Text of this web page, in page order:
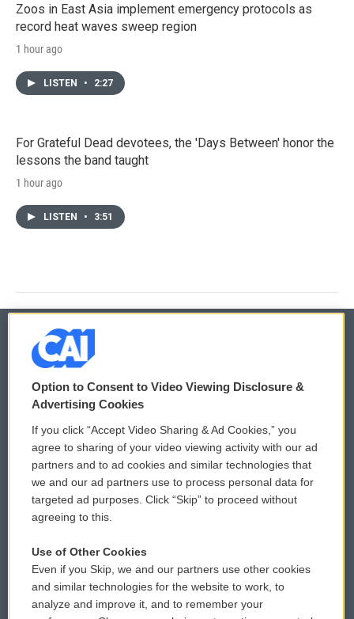
Zoos in East Asia implement emergency protocols as
record heat waves sweep region
1 hour ago
LISTEN • 2:27
For Grateful Dead devotees, the 'Days Between' honor the
lessons the band taught
1 hour ago
LISTEN • 3:51
© 2026
Privacy and Terms
Comments Policy
Donor Privacy Policy
Contact Us
Reports and Filings
Employment
WCAI eNews Sign Up
Submit a PSA
Vehicle Donation
Public File Assistance
FCC Public Files
Option to Consent to Video Viewing Disclosure &
Advertising Cookies
If you click “Accept Video Sharing & Ad Cookies,” you
agree to sharing of your video viewing activity with our ad
partners and to ad cookies and similar technologies that
we and our ad partners use to process personal data for
targeted ad purposes. Click “Skip” to proceed without
agreeing to this.
Use of Other Cookies
Even if you Skip, we and our partners use other cookies
and similar technologies for the website to work, to
analyze and improve it, and to remember your